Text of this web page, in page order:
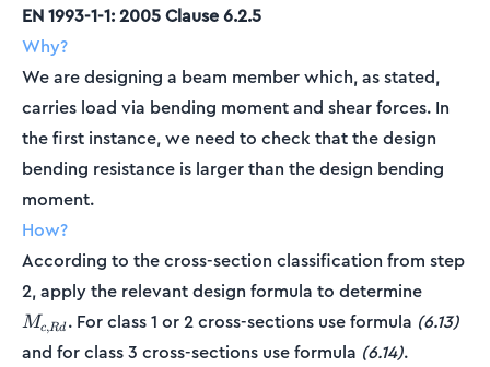
EN 1993-1-1: 2005 Clause 6.2.5
Why?
We are designing a beam member which, as stated,
carries load via bending moment and shear forces. In
the first instance, we need to check that the design
bending resistance is larger than the design bending
moment.
How?
According to the cross-section classification from step
2, apply the relevant design formula to determine
Mc,Rd . For class 1 or 2 cross-sections use formula (6.13)
and for class 3 cross-sections use formula (6.14).